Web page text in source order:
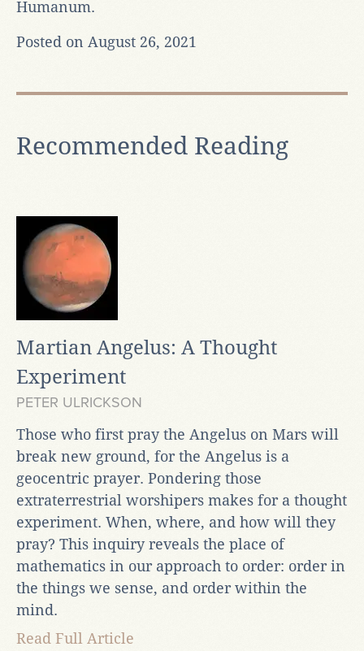
Humanum.
Posted on August 26, 2021
Recommended Reading
Martian Angelus: A Thought
Experiment
PETER ULRICKSON
Those who first pray the Angelus on Mars will
break new ground, for the Angelus is a
geocentric prayer. Pondering those
extraterrestrial worshipers makes for a thought
experiment. When, where, and how will they
pray? This inquiry reveals the place of
mathematics in our approach to order: order in
the things we sense, and order within the
mind.
Read Full Article